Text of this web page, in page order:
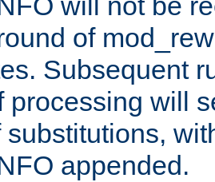
of
Subsequent
processing will
substitutions,
appended.